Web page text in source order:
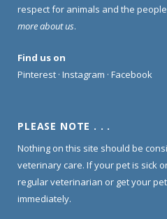
respect for animals and the
more about us.
Find us on
Pinterest · Instagram · Facebook
PLEASE NOTE . . .
Nothing on this site should be
veterinary care. If your pet is sick
regular veterinarian or get your
immediately.